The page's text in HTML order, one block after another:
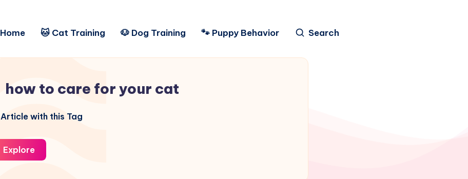
Home 🐱 Cat Training 🐶 Dog Training 🐾 Puppy Behavior Search
how to care for your cat
Article with this Tag
Explore